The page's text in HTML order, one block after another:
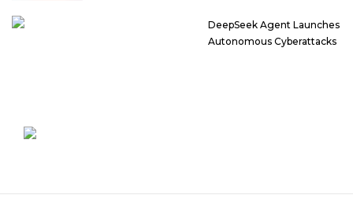
DeepSeek Agent Launches
Autonomous Cyberattacks